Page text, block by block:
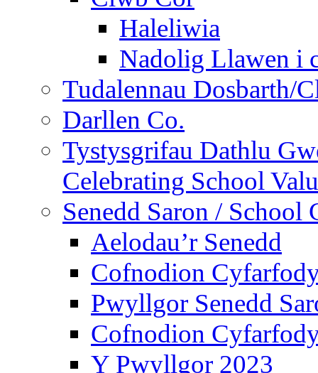
Haleliwia
Nadolig Llawen i
Tudalennau Dosbarth/
Darllen Co.
Tystysgrifau Dathlu
Celebrating School
Senedd Saron / School
Aelodau’r Senedd
Cofnodion
Pwyllgor Senedd
Cofnodion
Y Pwyllgor 2023